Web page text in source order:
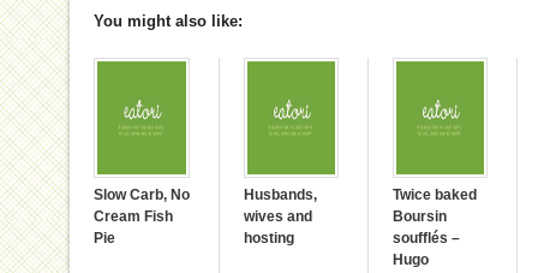
You might also like:
Slow Carb, No
Cream Fish
Pie
Husbands,
wives and
hosting
Twice baked
Boursin
soufflés –
Hugo